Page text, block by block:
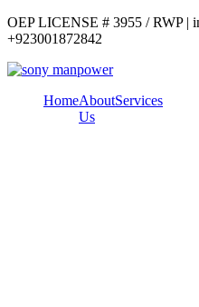
OEP LICENSE # 3955 / RWP |
+923001872842
HomeAbout
Us
Services